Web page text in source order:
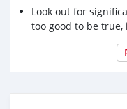
Look out for
too good to be